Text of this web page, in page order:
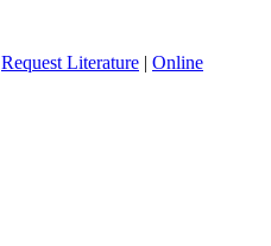
Request Literature | Online